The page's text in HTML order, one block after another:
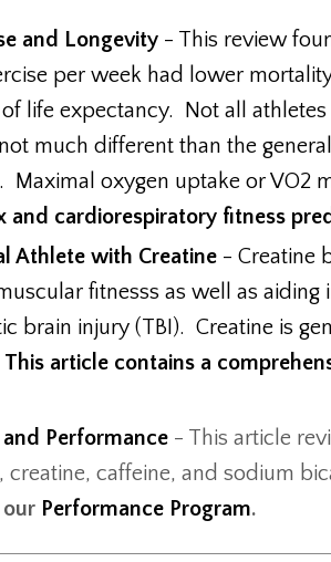
and Longevity - This review
per week had lower
life expectancy. Not all
much different than the
Maximal oxygen uptake or VO2
and cardiorespiratory fitness
Athlete with Creatine - Creatine
fitnesss as well as
brain injury (TBI). Creatine is
This article contains a
Performance - This article
caffeine, and sodium
Performance Program.